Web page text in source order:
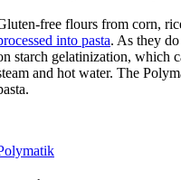
free flours from corn,
into pasta. As they
starch gelatinization, which
and hot water. The